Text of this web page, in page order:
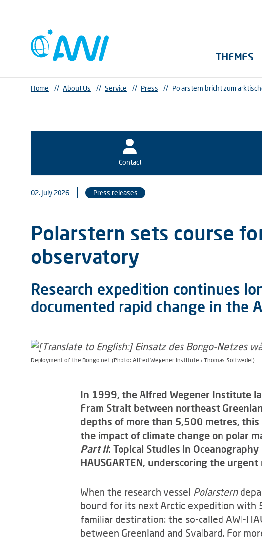
THEMES
Home // About Us // Service // Press // Polarstern bricht zum
Contact
02. July 2026 Press releases
Polarstern sets course
observatory
Research expedition continues
documented rapid change in the
Deployment of the Bongo net (Photo: Alfred Wegener Institute / Thomas Soltwedel)
In 1999, the Alfred Wegener Institute
Fram Strait between northeast
depths of more than 5,500 metres,
the impact of climate change on polar
Part II: Topical Studies in
HAUSGARTEN, underscoring the
When the research vessel Polarstern
bound for its next Arctic expedition with
familiar destination: the so-called AWI-
between Greenland and Svalbard. For